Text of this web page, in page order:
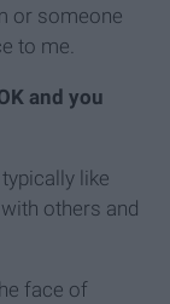
or someone
to me.
and you
like
others and
face of